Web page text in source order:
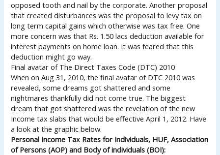
opposed tooth and nail by the corporate. Another proposal
that created disturbances was the proposal to levy tax on
long term capital gains which otherwise was tax free. One
more concern was that Rs. 1.50 lacs deduction available for
interest payments on home loan. It was feared that this
deduction might go way.
Final avatar of The Direct Taxes Code (DTC) 2010
When on Aug 31, 2010, the final avatar of DTC 2010 was
revealed, some dreams got shattered and some
nightmares thankfully did not come true. The biggest
dream that got shattered was the revelation of the new
Income tax slabs that would be effective April 1, 2012. Have
a look at the graphic below.
Personal Income Tax Rates for Individuals, HUF, Association
of Persons (AOP) and Body of individuals (BOI):